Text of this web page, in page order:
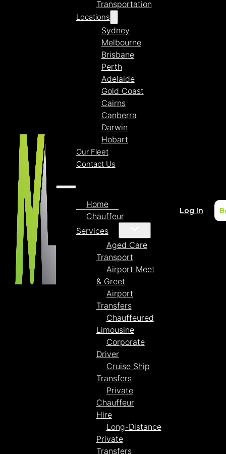
Transportation
Locations
Sydney
Melbourne
Brisbane
Perth
Adelaide
Gold Coast
Cairns
Canberra
Darwin
Hobart
Our Fleet
Contact Us
Home
Chauffeur
Services
Aged Care
Transport
Airport Meet
& Greet
Airport
Transfers
Chauffeured
Limousine
Corporate
Driver
Cruise Ship
Transfers
Private
Chauffeur
Hire
Long-Distance
Private
Transfers
Log In